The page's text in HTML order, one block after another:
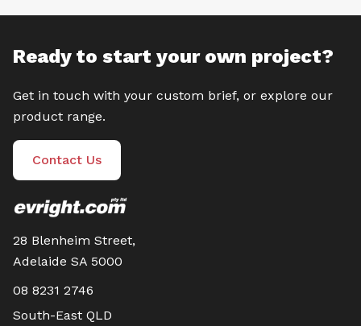
Ready to start your own project?
Get in touch with your custom brief, or explore our
product range.
Contact Us
28 Blenheim Street,
Adelaide SA 5000
08 8231 2746
South-East QLD